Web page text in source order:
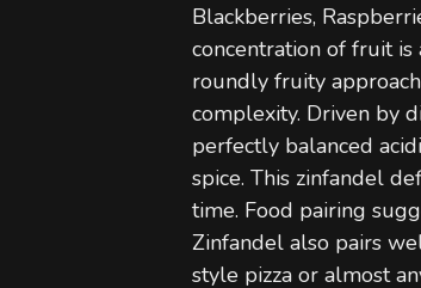
Blackberries,
concentration of fruit is
roundly fruity
complexity. Driven by
perfectly balanced
spice. This zinfandel
time. Food pairing
Zinfandel also pairs
style pizza or almost